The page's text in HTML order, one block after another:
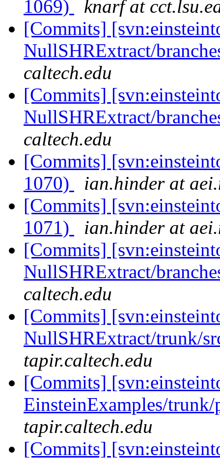
1069)
knarf at
[Commits]
NullSHRExtract/
caltech.edu
[Commits]
NullSHRExtract/
caltech.edu
[Commits]
1070)
ian.hinder at
[Commits]
1071)
ian.hinder at
[Commits]
NullSHRExtract/
caltech.edu
[Commits]
NullSHRExtract/trunk/
tapir.caltech.edu
[Commits]
EinsteinExamples/
tapir.caltech.edu
[Commits]